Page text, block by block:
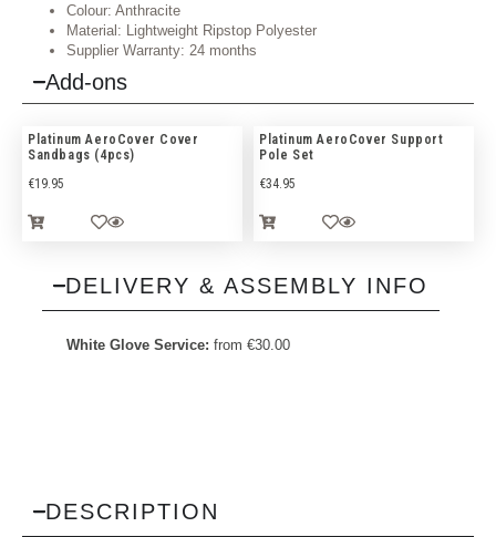
Colour: Anthracite
Material: Lightweight Ripstop Polyester
Supplier Warranty: 24 months
Add-ons
Platinum AeroCover Cover
Sandbags (4pcs)
€19.95
Platinum AeroCover Support
Pole Set
€34.95
DELIVERY & ASSEMBLY INFO
White Glove Service: from €30.00
DESCRIPTION